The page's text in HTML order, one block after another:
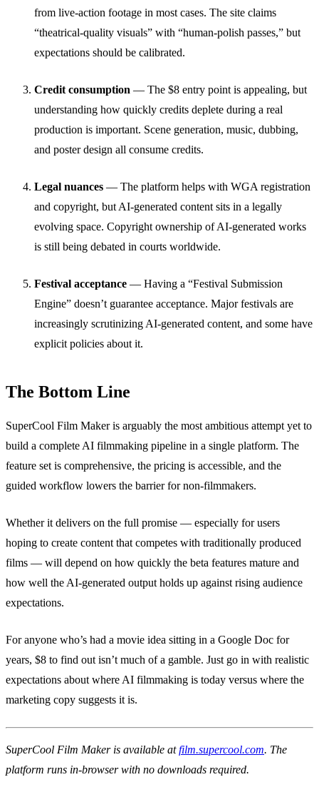
from live-action footage in most cases. The site claims
“theatrical-quality visuals” with “human-polish passes,” but
expectations should be calibrated.
Credit consumption — The $8 entry point is appealing, but
understanding how quickly credits deplete during a real
production is important. Scene generation, music, dubbing,
and poster design all consume credits.
Legal nuances — The platform helps with WGA registration
and copyright, but AI-generated content sits in a legally
evolving space. Copyright ownership of AI-generated works
is still being debated in courts worldwide.
Festival acceptance — Having a “Festival Submission
Engine” doesn’t guarantee acceptance. Major festivals are
increasingly scrutinizing AI-generated content, and some have
explicit policies about it.
The Bottom Line
SuperCool Film Maker is arguably the most ambitious attempt yet to
build a complete AI filmmaking pipeline in a single platform. The
feature set is comprehensive, the pricing is accessible, and the
guided workflow lowers the barrier for non-filmmakers.
Whether it delivers on the full promise — especially for users
hoping to create content that competes with traditionally produced
films — will depend on how quickly the beta features mature and
how well the AI-generated output holds up against rising audience
expectations.
For anyone who’s had a movie idea sitting in a Google Doc for
years, $8 to find out isn’t much of a gamble. Just go in with realistic
expectations about where AI filmmaking is today versus where the
marketing copy suggests it is.
SuperCool Film Maker is available atfilm.supercool.com. The
platform runs in-browser with no downloads required.